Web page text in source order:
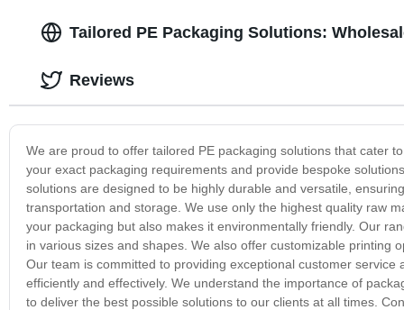
Tailored PE Packaging Solutions:
We are proud to offer tailored PE packaging solutions that cater
your exact packaging requirements and provide bespoke
solutions are designed to be highly durable and versatile,
transportation and storage. We use only the highest quality raw
your packaging but also makes it environmentally friendly. Our
in various sizes and shapes. We also offer customizable
Our team is committed to providing exceptional customer
efficiently and effectively. We understand the importance of
to deliver the best possible solutions to our clients at all times.
Reviews